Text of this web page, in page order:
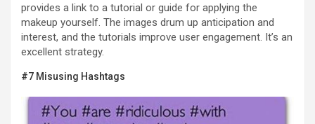
provides a link to a tutorial or guide for applying the
makeup yourself. The images drum up anticipation and
interest, and the tutorials improve user engagement. It’s an
excellent strategy.
#7 Misusing Hashtags